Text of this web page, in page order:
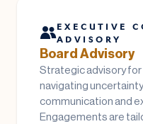
EXECUTIVE
ADVISORY
Board Advisory
Strategic advisory
navigating
communication and
Engagements are